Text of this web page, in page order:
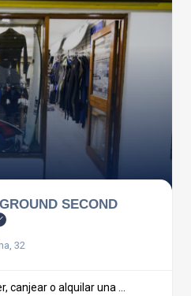
SECOND
32
canjear o alquilar una ...